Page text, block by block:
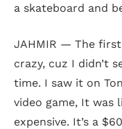
a skateboard and
JAHMIR — The first
crazy, cuz I didn’t
time. I saw it on
video game, It was
expensive. It’s a